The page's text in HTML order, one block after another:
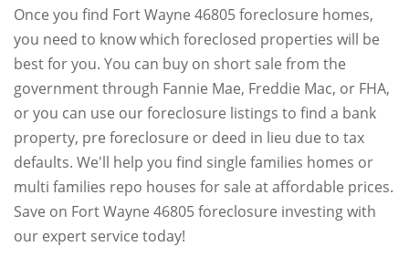
Once you find Fort Wayne 46805 foreclosure homes,
you need to know which foreclosed properties will be
best for you. You can buy on short sale from the
government through Fannie Mae, Freddie Mac, or FHA,
or you can use our foreclosure listings to find a bank
property, pre foreclosure or deed in lieu due to tax
defaults. We'll help you find single families homes or
multi families repo houses for sale at affordable prices.
Save on Fort Wayne 46805 foreclosure investing with
our expert service today!